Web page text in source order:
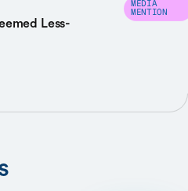
Less-
MEDIA
MENTION